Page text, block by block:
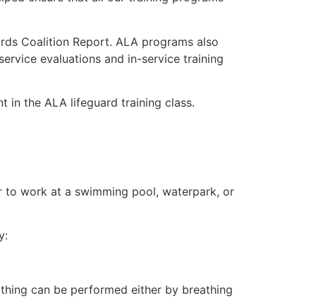
Coalition Report. ALA programs also
evaluations and in-service training
in the ALA lifeguard training class.
to work at a swimming pool, waterpark, or
can be performed either by breathing